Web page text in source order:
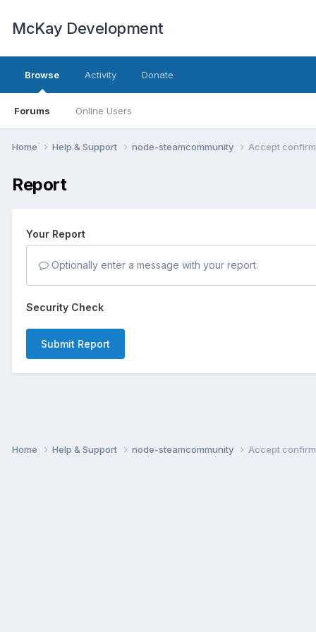
McKay Development
Browse
Forums Online Users
Activity Donate
Home Help & Support node-steamcommunity Accept
Report
Your Report
Optionally enter a message with your report.
Security Check
Submit Report
Home Help & Support node-steamcommunity Accept